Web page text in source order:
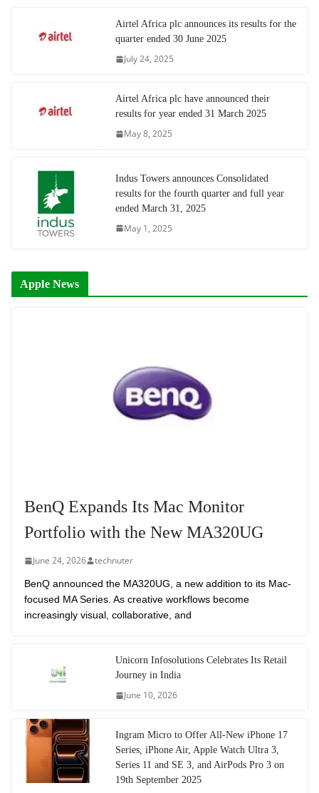
Airtel Africa plc announces its results for the
quarter ended 30 June 2025
July 24, 2025
Airtel Africa plc have announced their
results for year ended 31 March 2025
May 8, 2025
Indus Towers announces Consolidated
results for the fourth quarter and full year
ended March 31, 2025
May 1, 2025
Apple News
BenQ Expands Its Mac Monitor
Portfolio with the New MA320UG
June 24, 2026 technuter
BenQ announced the MA320UG, a new addition to its Mac-
focused MA Series. As creative workflows become
increasingly visual, collaborative, and
Unicorn Infosolutions Celebrates Its Retail
Journey in India
June 10, 2026
Ingram Micro to Offer All-New iPhone 17
Series, iPhone Air, Apple Watch Ultra 3,
Series 11 and SE 3, and AirPods Pro 3 on
19th September 2025